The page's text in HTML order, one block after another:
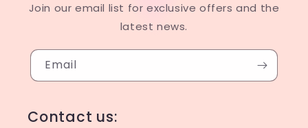
Join our email list for exclusive offers and the
latest news.
Email
Contact us: